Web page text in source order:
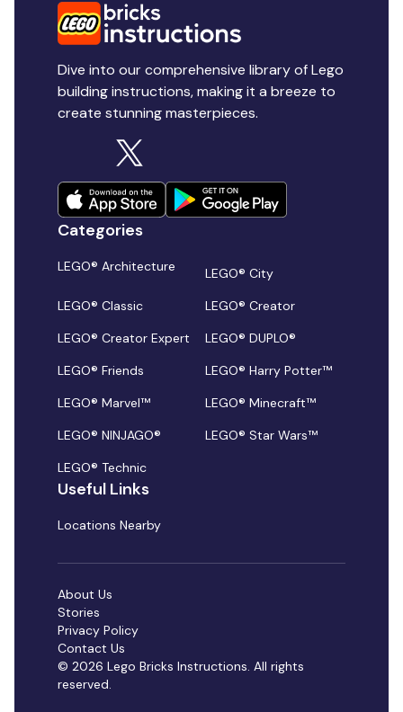
Dive into our comprehensive library of Lego
building instructions, making it a breeze to
create stunning masterpieces.
Categories
LEGO® Architecture
LEGO® City
LEGO® Classic
LEGO® Creator
LEGO® Creator Expert
LEGO® DUPLO®
LEGO® Friends
LEGO® Harry Potter™
LEGO® Marvel™
LEGO® Minecraft™
LEGO® NINJAGO®
LEGO® Star Wars™
LEGO® Technic
Useful Links
Locations Nearby
© 2026 Lego Bricks Instructions. All rights
reserved.
About Us
Stories
Privacy Policy
Contact Us